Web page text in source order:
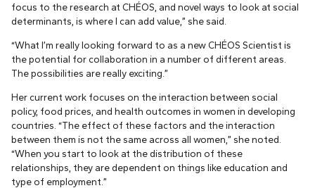
focus to the research at CHÉOS, and novel ways to look at social
determinants, is where I can add value,” she said.
“What I’m really looking forward to as a new CHÉOS Scientist is
the potential for collaboration in a number of different areas.
The possibilities are really exciting.”
Her current work focuses on the interaction between social
policy, food prices, and health outcomes in women in developing
countries. “The effect of these factors and the interaction
between them is not the same across all women,” she noted.
“When you start to look at the distribution of these
relationships, they are dependent on things like education and
type of employment.”